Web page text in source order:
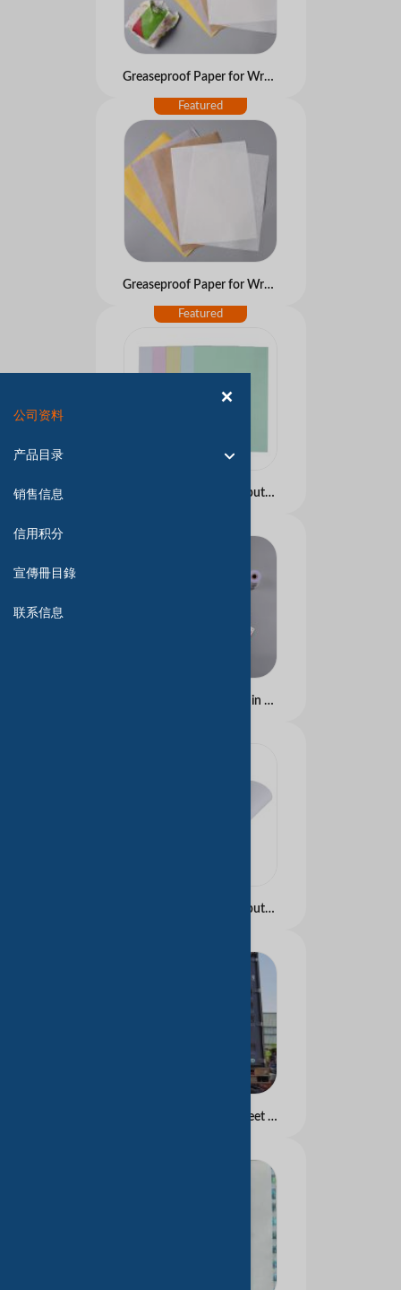
公司资料
产品目录
销售信息
信用积分
宣傳冊目錄
联系信息
Greaseproof Paper for Wrapping Food and Bake
Greaseproof Paper for Wrapping Food and Bake
Carbonless Paper Computer continuous form Blue and Black image
Carbonless Copy Paper in Blue and Black Image
Carbonless Paper Computer continuous form Blue and Black image
Carbonless Paper In Sheet Blue and Black image